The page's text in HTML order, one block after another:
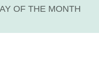
OF THE MONTH